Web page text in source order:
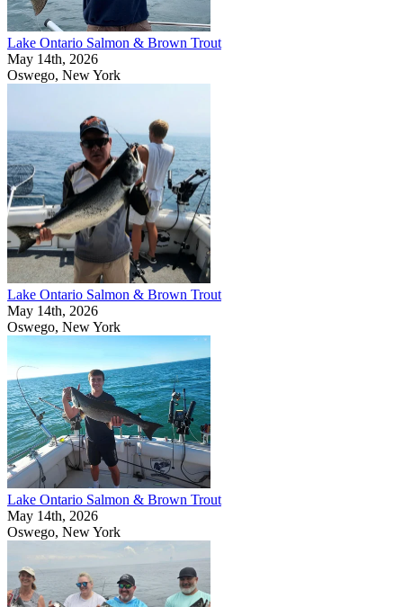
Lake Ontario Salmon & Brown Trout
May 14th, 2026
Oswego, New York
Lake Ontario Salmon & Brown Trout
May 14th, 2026
Oswego, New York
Lake Ontario Salmon & Brown Trout
May 14th, 2026
Oswego, New York